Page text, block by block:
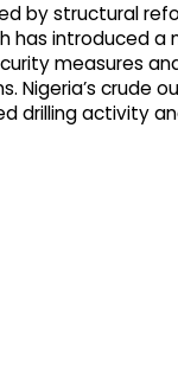
by structural
has introduced
measures
Nigeria’s crude
drilling activity